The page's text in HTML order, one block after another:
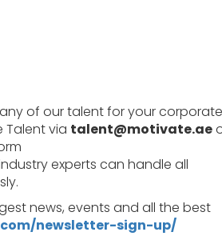
of our talent for your corporate
Talent via talent@motivate.ae
experts can handle all
news, events and all the best
newsletter-sign-up/